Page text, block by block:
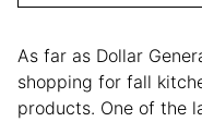
As far as Dollar
shopping for fall
products. One of the